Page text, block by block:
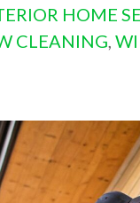
HOME
CLEANING,